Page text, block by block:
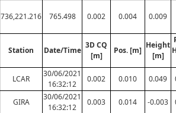
736,221.216 765.498 0.002 0.004 0.009
Station Date/Time
3D CQ
[m]
Pos. [m]
Height
[m]
LCAR
30/06/2021
16:32:12
0.002 0.010 0.049
GIRA
30/06/2021
16:32:12
0.003 0.014 -0.003